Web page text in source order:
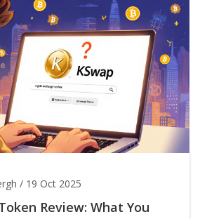
/ 19 Oct 2025
Review: What You